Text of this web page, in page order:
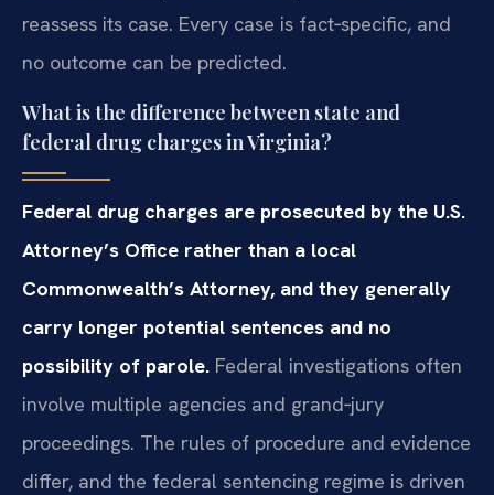
reassess its case. Every case is fact‑specific, and
no outcome can be predicted.
What is the difference between state and
federal drug charges in Virginia?
Federal drug charges are prosecuted by the U.S.
Attorney’s Office rather than a local
Commonwealth’s Attorney, and they generally
carry longer potential sentences and no
possibility of parole. Federal investigations often
involve multiple agencies and grand‑jury
proceedings. The rules of procedure and evidence
differ, and the federal sentencing regime is driven